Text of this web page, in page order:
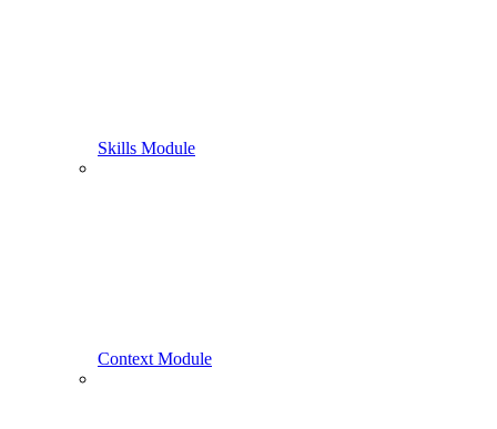
Skills Module
Context Module